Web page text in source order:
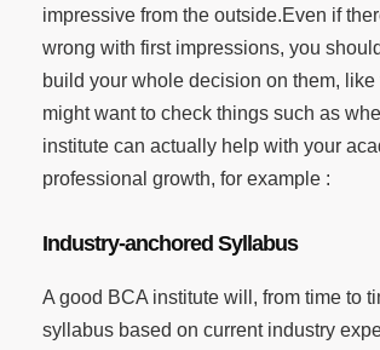
impressive from the outside.Even if
wrong with first impressions, you
build your whole decision on them, like
might want to check things such as
institute can actually help with your
professional growth, for example :
Industry-anchored Syllabus
A good BCA institute will, from time to
syllabus based on current industry